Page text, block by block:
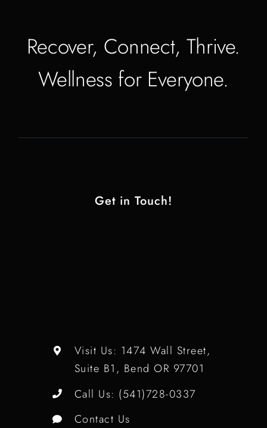
Recover, Connect, Thrive.
Wellness for Everyone.
Get in Touch!
Visit Us: 1474 Wall Street,
Suite B1, Bend OR 97701
Call Us: (541)728-0337
Contact Us